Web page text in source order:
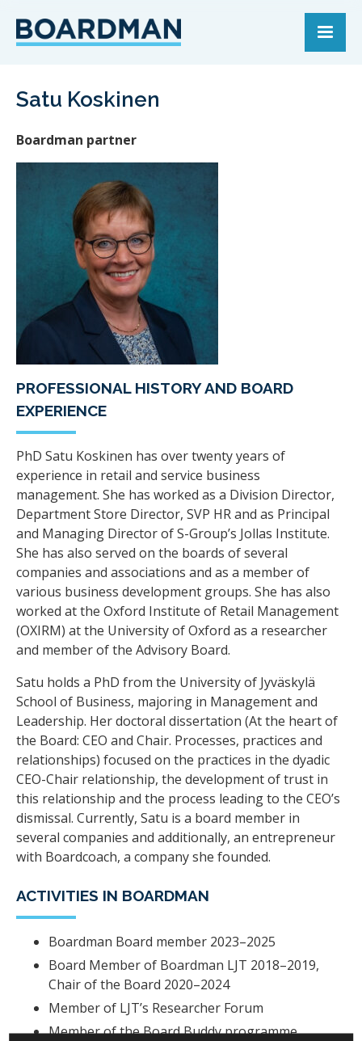
Satu Koskinen
Boardman partner
PROFESSIONAL HISTORY AND BOARD
EXPERIENCE
PhD Satu Koskinen has over twenty years of
experience in retail and service business
management. She has worked as a Division Director,
Department Store Director, SVP HR and as Principal
and Managing Director of S-Group’s Jollas Institute.
She has also served on the boards of several
companies and associations and as a member of
various business development groups. She has also
worked at the Oxford Institute of Retail Management
(OXIRM) at the University of Oxford as a researcher
and member of the Advisory Board.
Satu holds a PhD from the University of Jyväskylä
School of Business, majoring in Management and
Leadership. Her doctoral dissertation (At the heart of
the Board: CEO and Chair. Processes, practices and
relationships) focused on the practices in the dyadic
CEO-Chair relationship, the development of trust in
this relationship and the process leading to the CEO’s
dismissal. Currently, Satu is a board member in
several companies and additionally, an entrepreneur
with Boardcoach, a company she founded.
ACTIVITIES IN BOARDMAN
Boardman Board member 2023–2025
Board Member of Boardman LJT 2018–2019,
Chair of the Board 2020–2024
Member of LJT’s Researcher Forum
Member of the Board Buddy programme